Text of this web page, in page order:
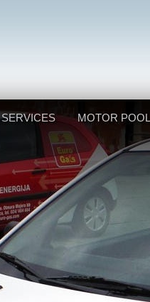
SERVICES MOTOR